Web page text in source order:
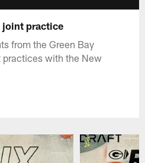
joint practice
from the Green Bay
with the New